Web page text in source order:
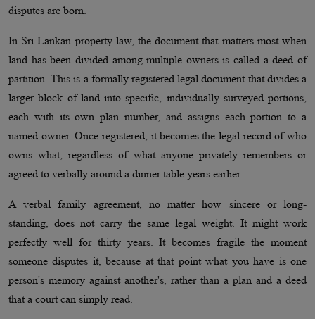
disputes are born.
In Sri Lankan property law, the document that matters most when
land has been divided among multiple owners is called a deed of
partition. This is a formally registered legal document that divides a
larger block of land into specific, individually surveyed portions,
each with its own plan number, and assigns each portion to a
named owner. Once registered, it becomes the legal record of who
owns what, regardless of what anyone privately remembers or
agreed to verbally around a dinner table years earlier.
A verbal family agreement, no matter how sincere or long-
standing, does not carry the same legal weight. It might work
perfectly well for thirty years. It becomes fragile the moment
someone disputes it, because at that point what you have is one
person's memory against another's, rather than a plan and a deed
that a court can simply read.